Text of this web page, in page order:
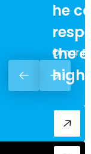
he
the
Omar F.